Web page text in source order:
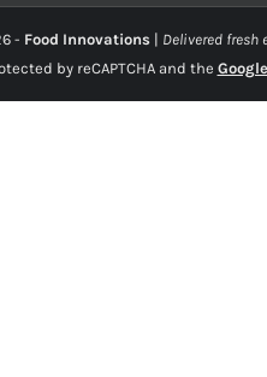
- Food Innovations | Delivered fresh
by reCAPTCHA and the